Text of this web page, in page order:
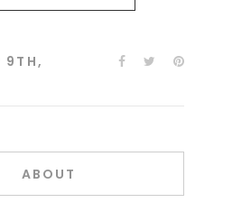
9TH,
ABOUT